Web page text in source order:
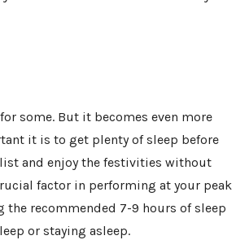
some. But it becomes even more
it is to get plenty of sleep before
and enjoy the festivities without
factor in performing at your peak
the recommended 7-9 hours of sleep
or staying asleep.